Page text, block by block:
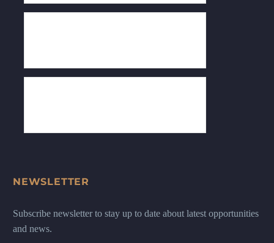
NEWSLETTER
Subscribe newsletter to stay up to date about latest opportunities
and news.